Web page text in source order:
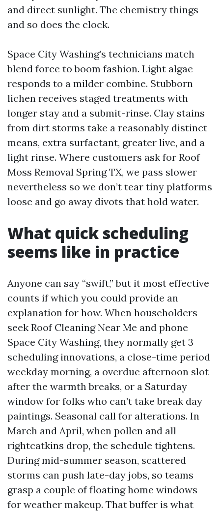
and direct sunlight. The chemistry things
and so does the clock.
Space City Washing’s technicians match
blend force to boom fashion. Light algae
responds to a milder combine. Stubborn
lichen receives staged treatments with
longer stay and a submit-rinse. Clay stains
from dirt storms take a reasonably distinct
means, extra surfactant, greater live, and a
light rinse. Where customers ask for Roof
Moss Removal Spring TX, we pass slower
nevertheless so we don’t tear tiny platforms
loose and go away divots that hold water.
What quick scheduling
seems like in practice
Anyone can say “swift,” but it most effective
counts if which you could provide an
explanation for how. When householders
seek Roof Cleaning Near Me and phone
Space City Washing, they normally get 3
scheduling innovations, a close-time period
weekday morning, a overdue afternoon slot
after the warmth breaks, or a Saturday
window for folks who can’t take break day
paintings. Seasonal call for alterations. In
March and April, when pollen and all
rightcatkins drop, the schedule tightens.
During mid-summer season, scattered
storms can push late-day jobs, so teams
grasp a couple of floating home windows
for weather makeup. That buffer is what